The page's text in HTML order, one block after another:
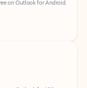
on Outlook for iOS.